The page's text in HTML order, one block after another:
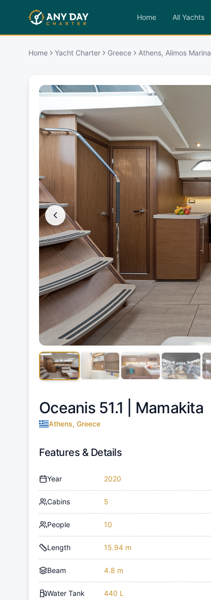
Home All Yachts
Home Yacht Charter Greece Athens, Alimos Marina
Oceanis 51.1 | Mamakita
Athens, Greece
Features & Details
Year 2020
Cabins 5
People 10
Length 15.94 m
Beam 4.8 m
Water Tank 440 L